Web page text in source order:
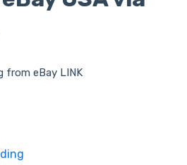
from eBay LINK